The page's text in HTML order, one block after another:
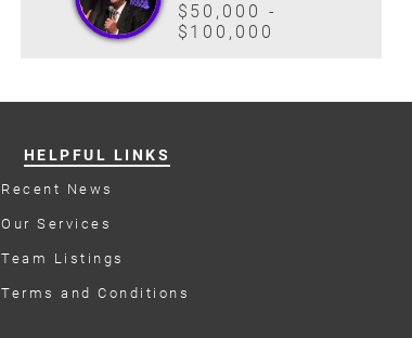
$50,000 -
$100,000
HELPFUL LINKS
Recent News
Our Services
Team Listings
Terms and Conditions